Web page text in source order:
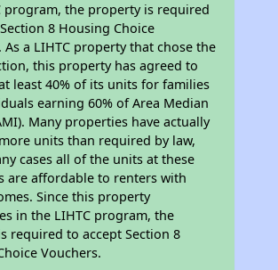
program, the property is required
8 Housing Choice
As a LIHTC property that chose the
this property has agreed to
least 40% of its units for families
earning 60% of Area Median
Many properties have actually
units than required by law,
cases all of the units at these
are affordable to renters with
Since this property
in the LIHTC program, the
required to accept Section 8
Vouchers.